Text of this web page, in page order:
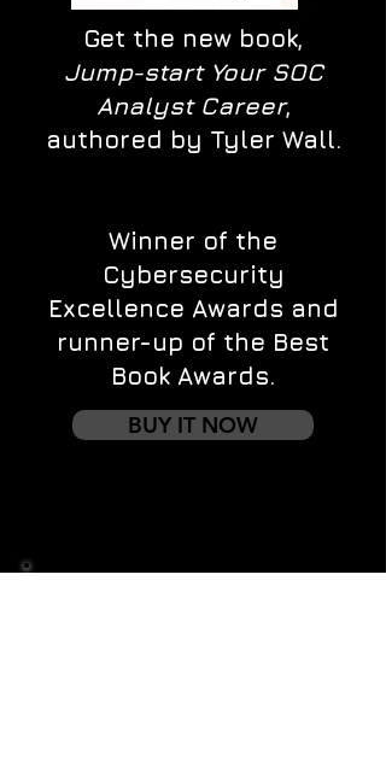
Get the new book,
Jump-start Your SOC
Analyst Career,
authored by Tyler Wall.
Winner of the
Cybersecurity
Excellence Awards and
runner-up of the Best
Book Awards.
BUY IT NOW